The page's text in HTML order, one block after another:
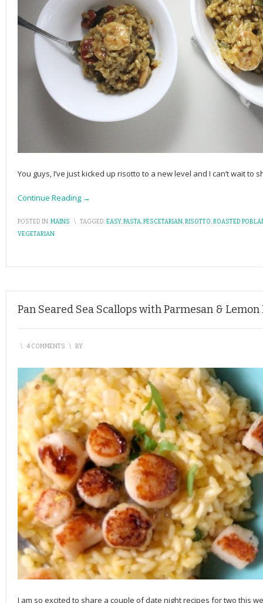
You guys, I’ve just kicked up risotto to a new level and I can’t wait to
Continue Reading →
POSTED IN:MAINS \ TAGGED:EASY,PASTA,PESCETARIAN,RISOTTO,ROASTED
VEGETARIAN
Pan Seared Sea Scallops with Parmesan & Lemon
\ 4 COMMENTS \ BY
I am so excited to share a couple of date night recipes for two this